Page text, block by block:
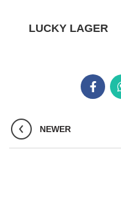
LUCKY LAGER
NEWER